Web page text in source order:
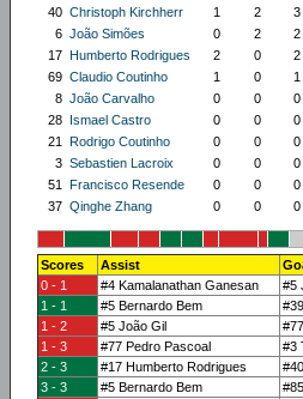
40 Christoph Kirchherr 1 2
3
6 João Simões 0 2
2
17
Humberto Rodrigues 2 0
2
69 Claudio Coutinho 1 0
1
8 João Carvalho 0 0
0
28
Ismael Castro 0 0
0
21
Rodrigo Coutinho 0 0
0
3 Sebastien Lacroix 0 0
0
51
Francisco Resende 0 0
0
37 Qinghe Zhang 0 0 0
Scores Assist
0 - 1
#4 Kamalanathan Ganesan #5
1 - 1
#5 Bernardo Bem
1 - 2
#5 João Gil
1 - 3
#77 Pedro Pascoal #3
2 - 3
#17 Humberto Rodrigues
3 - 3
#5 Bernardo Bem